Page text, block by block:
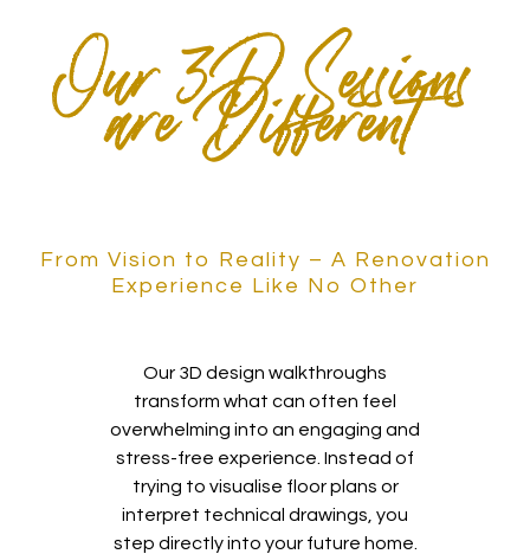
Our 3D Sessions
are Different
From Vision to Reality – A Renovation
Experience Like No Other
Our 3D design walkthroughs
transform what can often feel
overwhelming into an engaging and
stress-free experience. Instead of
trying to visualise floor plans or
interpret technical drawings, you
step directly into your future home.